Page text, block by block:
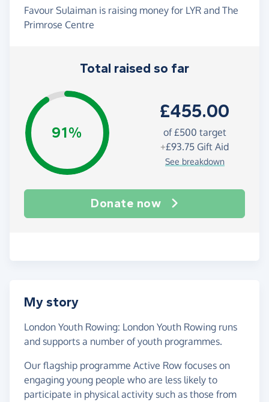
Favour Sulaiman is raising money for LYR and The
Primrose Centre
Total raised so far
91%
£455.00
of£500 target
+£93.75 Gift Aid
See breakdown
Donate now
My story
London Youth Rowing: London Youth Rowing runs
and supports a number of youth programmes.
Our flagship programme Active Row focuses on
engaging young people who are less likely to
participate in physical activity such as those from